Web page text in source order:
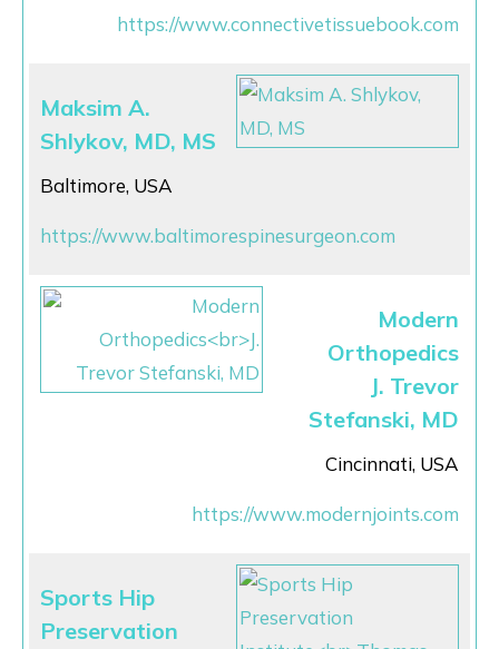
https://www.connectivetissuebook.com
Maksim A.
Shlykov, MD, MS
Baltimore, USA
https://www.baltimorespinesurgeon.com
Modern
Orthopedics
J. Trevor
Stefanski, MD
Cincinnati, USA
https://www.modernjoints.com
Sports Hip
Preservation